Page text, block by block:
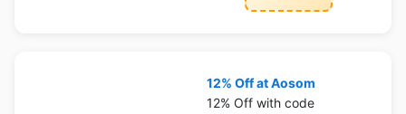
12% Off at Aosom
12% Off with code